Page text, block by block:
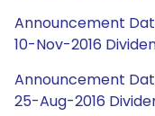
Announcement
10-Nov-2016
Announcement
25-Aug-2016